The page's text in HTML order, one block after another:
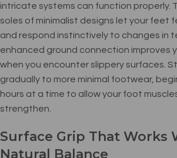
intricate systems can function properly.
soles of minimalist designs let your feet
and respond instinctively to changes in
enhanced ground connection improves
when you encounter slippery surfaces.
gradually to more minimal footwear,
hours at a time to allow your foot
strengthen.
Surface Grip That Works
Natural Balance